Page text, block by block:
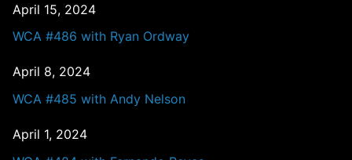
April 15, 2024
WCA #486 with Ryan Ordway
April 8, 2024
WCA #485 with Andy Nelson
April 1, 2024